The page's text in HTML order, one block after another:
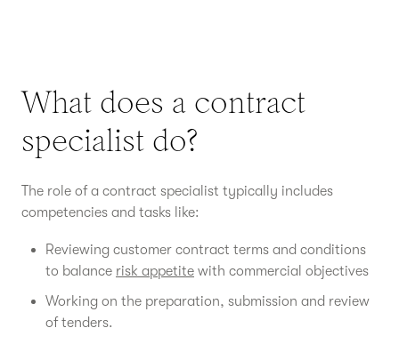
What does a contract
specialist do?
The role of a contract specialist typically includes
competencies and tasks like:
Reviewing customer contract terms and conditions
to balance risk appetite with commercial objectives
Working on the preparation, submission and review
of tenders.